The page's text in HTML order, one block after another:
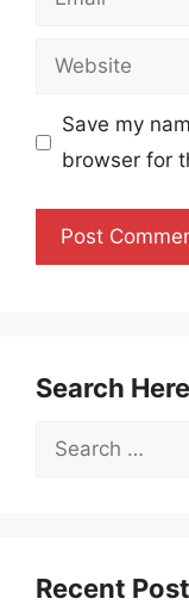
Website
Save my
browser for
Search Here
Search
Recent